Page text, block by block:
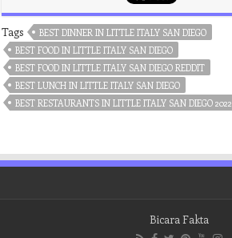
Tags
BEST DINNER IN LITTLE ITALY SAN DIEGO
BEST FOOD IN LITTLE ITALY SAN DIEGO
BEST FOOD IN LITTLE ITALY SAN DIEGO REDDIT
BEST LUNCH IN LITTLE ITALY SAN DIEGO
BEST RESTAURANTS IN LITTLE ITALY SAN DIEGO 2022
Bicara Fakta